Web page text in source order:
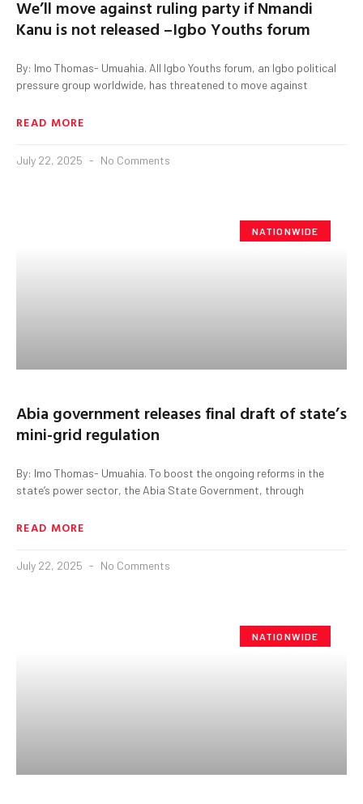
We’ll move against ruling party if Nmandi
Kanu is not released –Igbo Youths forum
By: Imo Thomas- Umuahia. All Igbo Youths forum, an Igbo political
pressure group worldwide, has threatened to move against
READ MORE
July 22, 2025 No Comments
NATIONWIDE
Abia government releases final draft of state’s
mini-grid regulation
By: Imo Thomas- Umuahia. To boost the ongoing reforms in the
state’s power sector, the Abia State Government, through
READ MORE
July 22, 2025 No Comments
NATIONWIDE